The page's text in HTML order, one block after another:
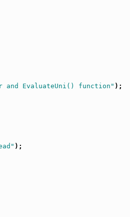
EvaluateUni() function" );
);